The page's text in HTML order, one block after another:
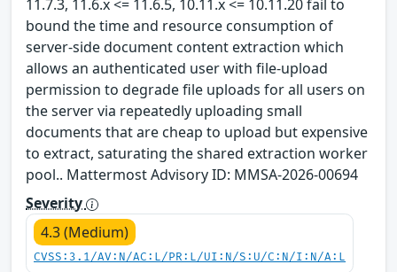
11.7.3, 11.6.x <= 11.6.5, 10.11.x <= 10.11.20 fail to
bound the time and resource consumption of
server-side document content extraction which
allows an authenticated user with file-upload
permission to degrade file uploads for all users on
the server via repeatedly uploading small
documents that are cheap to upload but expensive
to extract, saturating the shared extraction worker
pool.. Mattermost Advisory ID: MMSA-2026-00694
Severity
4.3 (Medium)
CVSS:3.1/AV:N/AC:L/PR:L/UI:N/S:U/C:N/I:N/A:L